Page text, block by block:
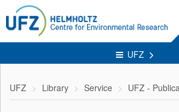
UFZ
UFZ Library Service UFZ -